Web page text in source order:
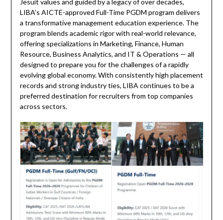
Jesuit values and guided by a legacy of over decades,
LIBA’s AICTE-approved Full-Time PGDM program delivers
a transformative management education experience. The
program blends academic rigor with real-world relevance,
offering specializations in Marketing, Finance, Human
Resource, Business Analytics, and IT & Operations — all
designed to prepare you for the challenges of a rapidly
evolving global economy. With consistently high placement
records and strong industry ties, LIBA continues to be a
preferred destination for recruiters from top companies
across sectors.